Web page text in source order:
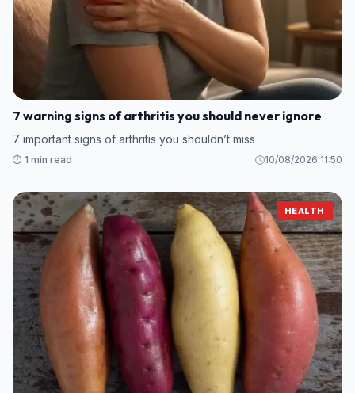
7 warning signs of arthritis you should never ignore
7 important signs of arthritis you shouldn’t miss
⏱️ 1 min read 10/08/2026 11:50
HEALTH